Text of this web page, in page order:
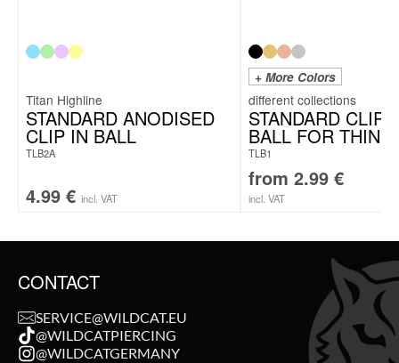
Titan Highline
STANDARD ANODISED
CLIP IN BALL
TLB2A
4.99 € incl. VAT
+ More Colors
STANDARD CLIP
BALL FOR THIN
TLB1
from 2.99 €
incl. VAT
CONTACT
SERVICE@WILDCAT.EU
@WILDCATPIERCING
@WILDCATGERMANY